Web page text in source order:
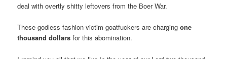
deal with overtly shitty leftovers from the Boer War.
These godless fashion-victim goatfuckers are chargingone
thousand dollars for this abomination.